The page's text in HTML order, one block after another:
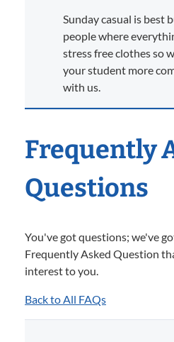
Sunday casual is best
people where
stress free clothes so
your student more
with us.
Frequently
Questions
You've got questions; we've
Frequently Asked Question
interest to you.
Back to All FAQs